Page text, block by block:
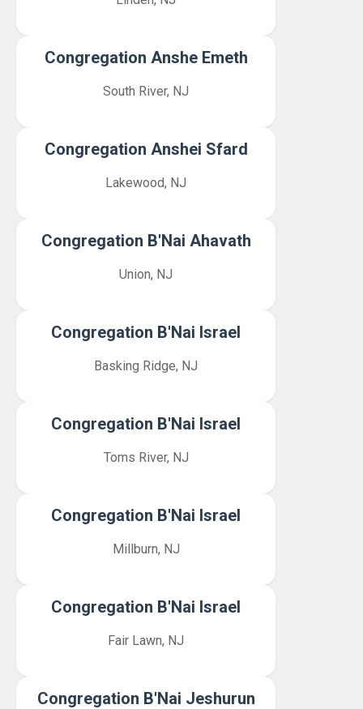
Congregation Anshe Emeth
South River, NJ
Congregation Anshei Sfard
Lakewood, NJ
Congregation B'Nai Ahavath
Union, NJ
Congregation B'Nai Israel
Basking Ridge, NJ
Congregation B'Nai Israel
Toms River, NJ
Congregation B'Nai Israel
Millburn, NJ
Congregation B'Nai Israel
Fair Lawn, NJ
Congregation B'Nai Jeshurun